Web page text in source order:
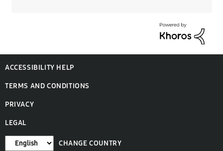
ACCESSIBILITY HELP
TERMS AND CONDITIONS
PRIVACY
LEGAL
CHANGE COUNTRY